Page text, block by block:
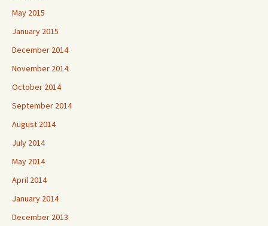
May 2015
January 2015
December 2014
November 2014
October 2014
September 2014
August 2014
July 2014
May 2014
April 2014
January 2014
December 2013